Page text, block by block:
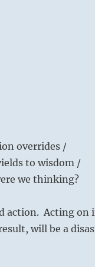
overrides /
to wisdom /
we thinking?
action. Acting on
will be a